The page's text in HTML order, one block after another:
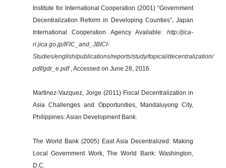
Institute for International Cooperation (2001) “Government
Decentralization Reform in Developing Counties”, Japan
International Cooperation Agency Available: http://jica-
ri.jica.go.jp/IFIC_and_JBICI-
Studies/english/publications/reports/study/topical/decentralization/
pdf/gdr_e.pdf, Accessed on June 28, 2016.
Martinez-Vazquez, Jorge (2011) Fiscal Decentralization in
Asia Challenges and Opportunities, Mandaluyong City,
Philippines: Asian Development Bank.
The World Bank (2005) East Asia Decentralized: Making
Local Government Work, The World Bank: Washington,
D.C.